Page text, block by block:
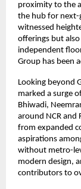
proximity to the
the hub for next-
witnessed
offerings but
independent
Group has been
Looking beyond
marked a surge
Bhiwadi,
around NCR and
from expanded
aspirations
without metro-
modern design,
contributors to